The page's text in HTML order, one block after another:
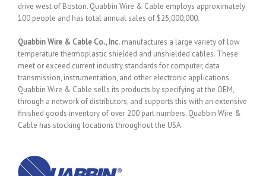
drive west of Boston. Quabbin Wire & Cable employs approximately
100 people and has total annual sales of $25,000,000.
Quabbin Wire & Cable Co., Inc. manufactures a large variety of low
temperature thermoplastic shielded and unshielded cables. These
meet or exceed current industry standards for computer, data
transmission, instrumentation, and other electronic applications.
Quabbin Wire & Cable sells its products by specifying at the OEM,
through a network of distributors, and supports this with an extensive
finished goods inventory of over 200 part numbers. Quabbin Wire &
Cable has stocking locations throughout the USA.